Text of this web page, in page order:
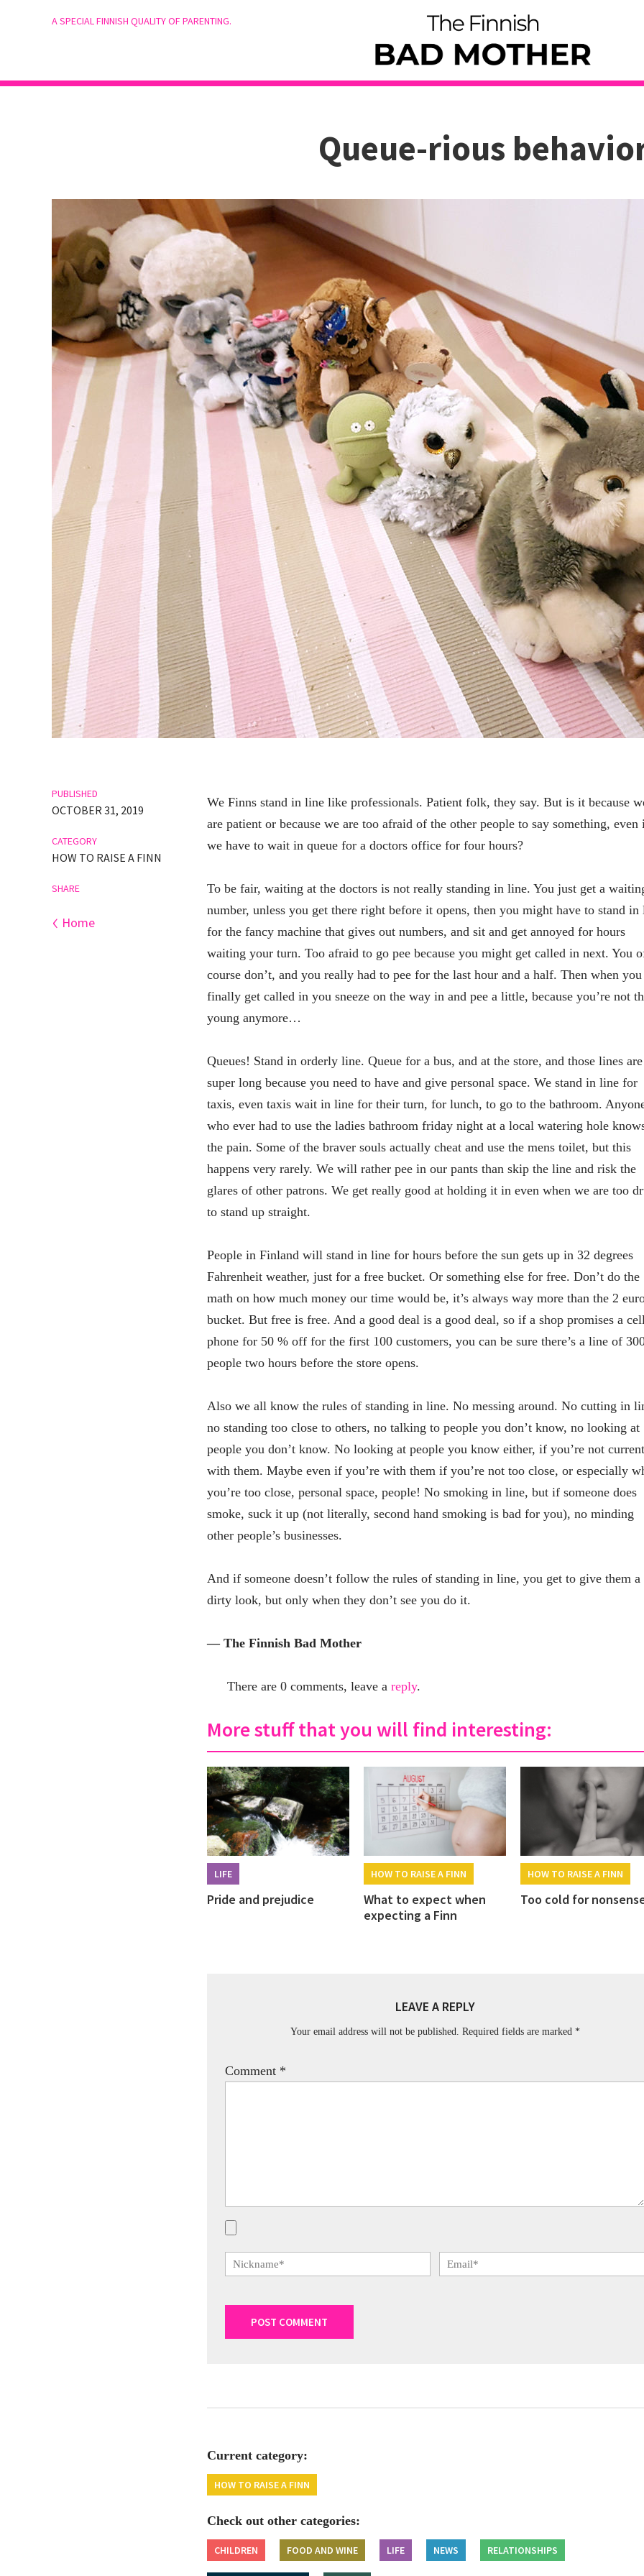
A SPECIAL FINNISH QUALITY OF PARENTING.
Queue-rious
PUBLISHED
OCTOBER 31, 2019
CATEGORY
HOW TO RAISE A FINN
SHARE
‹ Home
We Finns stand in line like professionals. Patient folk, they say. But is it because
are patient or because we are too afraid of the other people to say something, even
we have to wait in queue for a doctors office for four hours?
To be fair, waiting at the doctors is not really standing in line. You just get a
number, unless you get there right before it opens, then you might have to stand in
for the fancy machine that gives out numbers, and sit and get annoyed for hours
waiting your turn. Too afraid to go pee because you might get called in next. You
course don’t, and you really had to pee for the last hour and a half. Then when you
finally get called in you sneeze on the way in and pee a little, because you’re not
young anymore…
Queues! Stand in orderly line. Queue for a bus, and at the store, and those lines are
super long because you need to have and give personal space. We stand in line for
taxis, even taxis wait in line for their turn, for lunch, to go to the bathroom.
who ever had to use the ladies bathroom friday night at a local watering hole
the pain. Some of the braver souls actually cheat and use the mens toilet, but this
happens very rarely. We will rather pee in our pants than skip the line and risk the
glares of other patrons. We get really good at holding it in even when we are too
to stand up straight.
People in Finland will stand in line for hours before the sun gets up in 32 degrees
Fahrenheit weather, just for a free bucket. Or something else for free. Don’t do the
math on how much money our time would be, it’s always way more than the 2
bucket. But free is free. And a good deal is a good deal, so if a shop promises a
phone for 50 % off for the first 100 customers, you can be sure there’s a line of
people two hours before the store opens.
Also we all know the rules of standing in line. No messing around. No cutting in
no standing too close to others, no talking to people you don’t know, no looking at
people you don’t know. No looking at people you know either, if you’re not
with them. Maybe even if you’re with them if you’re not too close, or especially
you’re too close, personal space, people! No smoking in line, but if someone does
smoke, suck it up (not literally, second hand smoking is bad for you), no minding
other people’s businesses.
And if someone doesn’t follow the rules of standing in line, you get to give them a
dirty look, but only when they don’t see you do it.
— The Finnish Bad Mother
There are 0 comments, leave a reply.
More stuff that you will find interesting:
LIFE
Pride and prejudice
HOW TO RAISE A FINN
What to expect when
expecting a Finn
HOW TO RAISE A FINN
Too cold for
LEAVE A REPLY
Your email address will not be published. Required fields are marked *
Comment *
Current category:
HOW TO RAISE A FINN
Check out other categories:
CHILDREN FOOD AND WINE LIFE NEWS RELATIONSHIPS